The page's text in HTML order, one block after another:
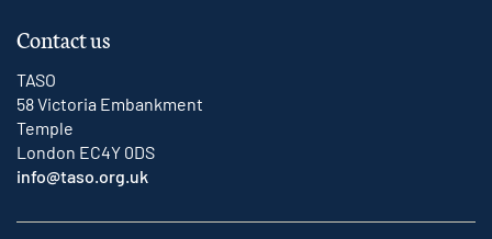
Contact us
TASO
58 Victoria Embankment
Temple
London EC4Y 0DS
info@taso.org.uk